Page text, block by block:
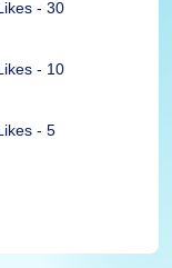
- 30
- 10
- 5